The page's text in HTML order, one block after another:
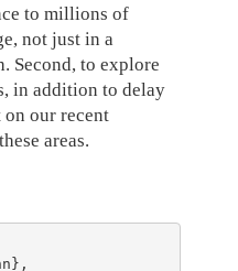
to millions of
not just in a
Second, to explore
in addition to delay
our recent
areas.